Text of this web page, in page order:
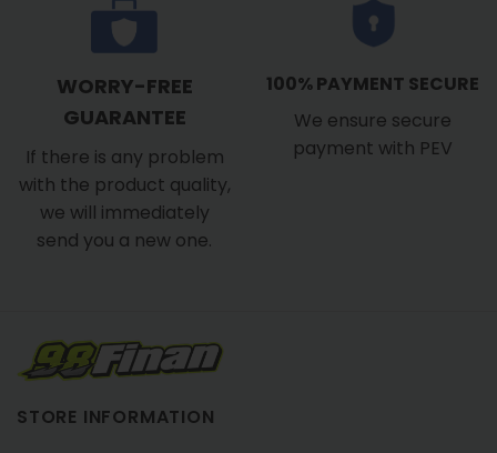
WORRY-FREE
GUARANTEE
If there is any problem
with the product quality,
we will immediately
send you a new one.
100% PAYMENT SECURE
We ensure secure
payment with PEV
STORE INFORMATION